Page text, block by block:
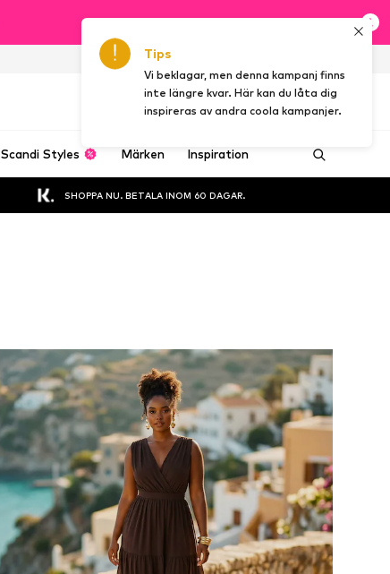
Scandi Styles Märken Inspiration
SHOPPA NU. BETALA INOM 60 DAGAR.
Tips
Vi beklagar, men denna kampanj finns
inte längre kvar. Här kan du låta dig
inspireras av andra coola kampanjer.